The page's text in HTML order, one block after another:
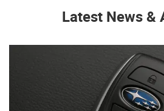
Latest News &